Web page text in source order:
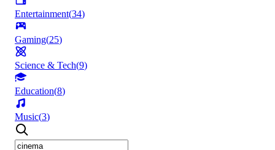
Entertainment(34)
Gaming(25)
Science & Tech(9)
Education(8)
Music(3)